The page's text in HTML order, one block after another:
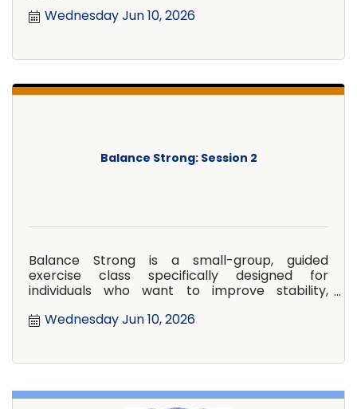
Wednesday Jun 10, 2026
Balance Strong: Session 2
Balance Strong is a small-group, guided
exercise class specifically designed for
individuals who want to improve stability,
Wednesday Jun 10, 2026